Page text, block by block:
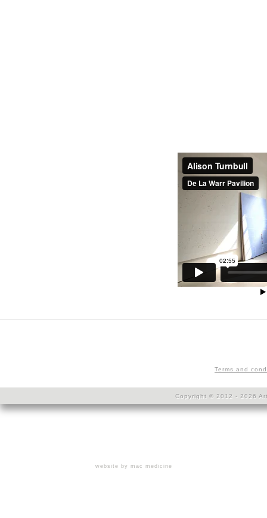
Terms and
Copyright © 2012 - 2026
website by mac medicine